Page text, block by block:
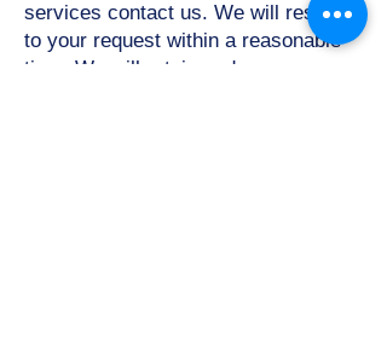
services contact us. We will respond
to your request within a reasonable
time. We will retain and use your